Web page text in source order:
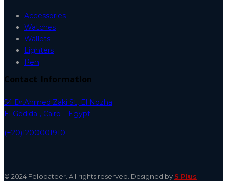
Accessories
Watches
Wallets
Lighters
Pen
Contact Information
54 Dr.Ahmed Zaki St, El Nozha
El Gedida , Cairo – Egypt.
(+20)1200001910
© 2024 Felopateer. All rights reserved. Designed by S Plus